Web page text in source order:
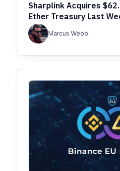
Sharplink Acquires
Ether Treasury Last
Marcus Webb